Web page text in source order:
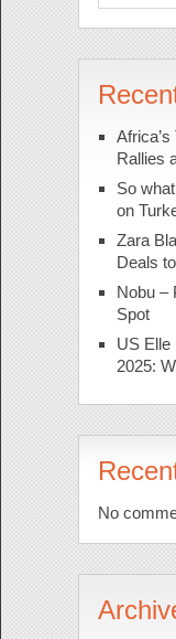
Rallies
So
on
Zara
Deals
Nobu –
Spot
US Elle
2025:
No